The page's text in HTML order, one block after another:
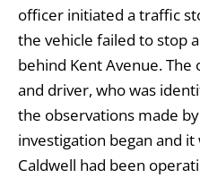
officer initiated a traffic
the vehicle failed to stop
behind Kent Avenue.
and driver, who was
the observations made
investigation began and
Caldwell had been